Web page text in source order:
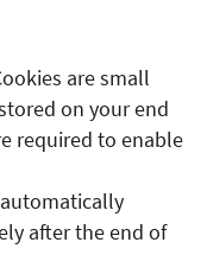
are small
on your end
required to enable
after the end of